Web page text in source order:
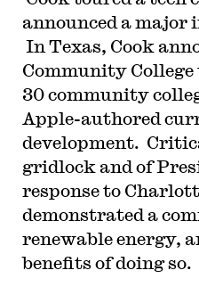
announced a major
In Texas, Cook
Community College
30 community
Apple-authored
development.
gridlock and of
response to
demonstrated a
renewable energy,
benefits of doing so.